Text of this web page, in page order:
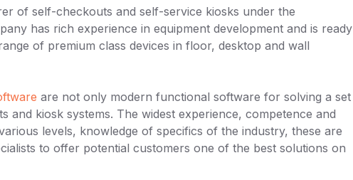
of self-checkouts and self-service kiosks under the
has rich experience in equipment development and is ready
of premium class devices in floor, desktop and wall
are not only modern functional software for solving a set
and kiosk systems. The widest experience, competence and
levels, knowledge of specifics of the industry, these are
to offer potential customers one of the best solutions on